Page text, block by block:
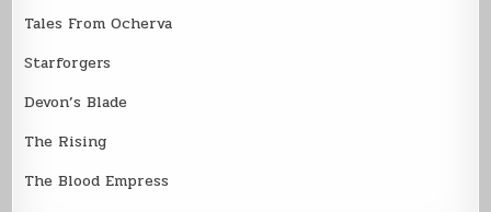
Tales From Ocherva
Starforgers
Devon’s Blade
The Rising
The Blood Empress